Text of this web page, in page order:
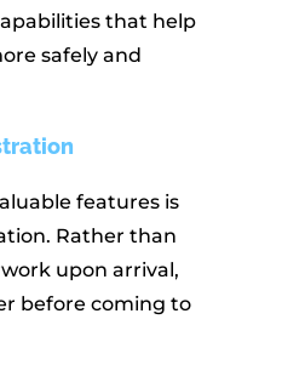
that help
safely and
features is
Rather than
upon arrival,
before coming to